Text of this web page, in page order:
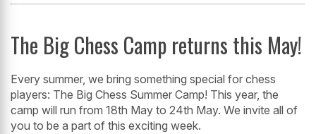
The Big Chess Camp returns this May!
Every summer, we bring something special for chess
players: The Big Chess Summer Camp! This year, the
camp will run from 18th May to 24th May. We invite all of
you to be a part of this exciting week.